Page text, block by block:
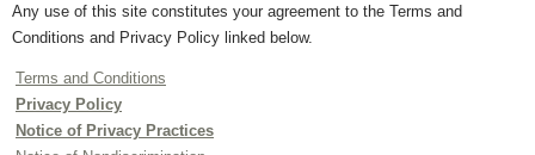
Any use of this site constitutes your agreement to the Terms and
Conditions and Privacy Policy linked below.
Terms and Conditions
Privacy Policy
Notice of Privacy Practices